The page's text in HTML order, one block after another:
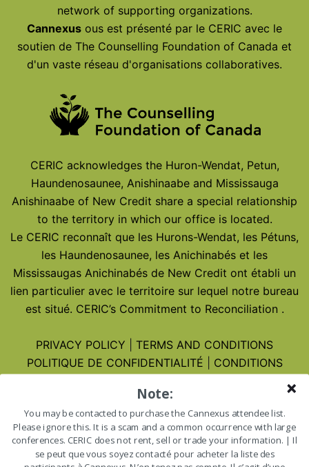
network of supporting organizations.
Cannexus ous est présenté par le CERIC avec le
soutien de The Counselling Foundation of Canada et
d'un vaste réseau d'organisations collaboratives.
CERIC acknowledges the Huron-Wendat, Petun,
Haundenosaunee, Anishinaabe and Mississauga
Anishinaabe of New Credit share a special relationship
to the territory in which our office is located.
Le CERIC reconnaît que les Hurons-Wendat, les Pétuns,
les Haundenosaunee, les Anichinabés et les
Mississaugas Anichinabés de New Credit ont établi un
lien particulier avec le territoire sur lequel notre bureau
est situé. CERIC’s Commitment to Reconciliation .
PRIVACY POLICY
TERMS AND CONDITIONS
POLITIQUE DE CONFIDENTIALITÉ
CONDITIONS
Cannexus27 – January 25-27, 2027
Cannexus27 – 25-27 janvier 2027
Note:
You may be contacted to purchase the Cannexus attendee list.
Please ignore this. It is a scam and a common occurrence with large
conferences. CERIC does not rent, sell or trade your information. | Il
se peut que vous soyez contacté pour acheter la liste des